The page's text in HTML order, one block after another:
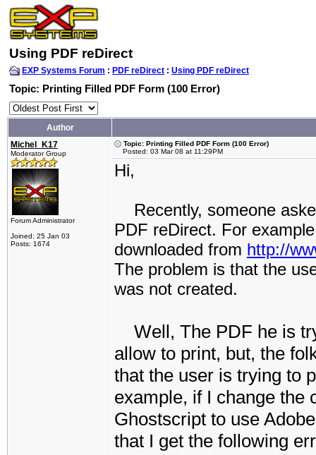
Using PDF reDirect
EXP Systems Forum : PDF reDirect : Using PDF reDirect
Topic: Printing Filled PDF Form (100 Error)
Author
Michel_K17
Moderator Group
Forum Administrator
Joined: 25 Jan 03
Posts: 1674
Topic: Printing Filled PDF Form (100 Error)
Posted: 03 Mar 08 at 11:29PM
Hi,
Recently, someone
PDF reDirect. For
downloaded from http://
The problem is that the
was not created.
Well, The PDF he is
allow to print, but, the
that the user is trying to
example, if I change the
Ghostscript to use
that I get the following